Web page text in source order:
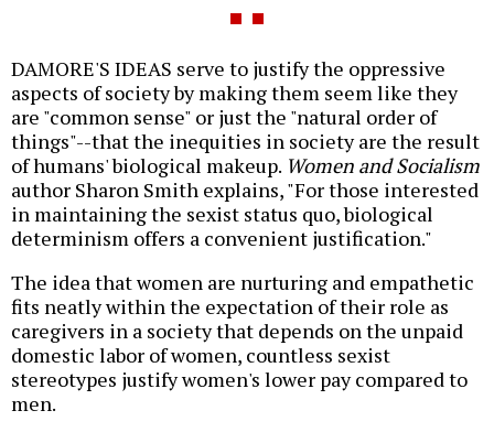
DAMORE'S IDEAS serve to justify the oppressive
aspects of society by making them seem like they
are "common sense" or just the "natural order of
things"--that the inequities in society are the result
of humans' biological makeup. Women and Socialism
author Sharon Smith explains, "For those interested
in maintaining the sexist status quo, biological
determinism offers a convenient justification."
The idea that women are nurturing and empathetic
fits neatly within the expectation of their role as
caregivers in a society that depends on the unpaid
domestic labor of women, countless sexist
stereotypes justify women's lower pay compared to
men.